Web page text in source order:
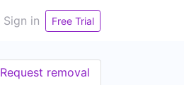
Sign in Free Trial
Request removal